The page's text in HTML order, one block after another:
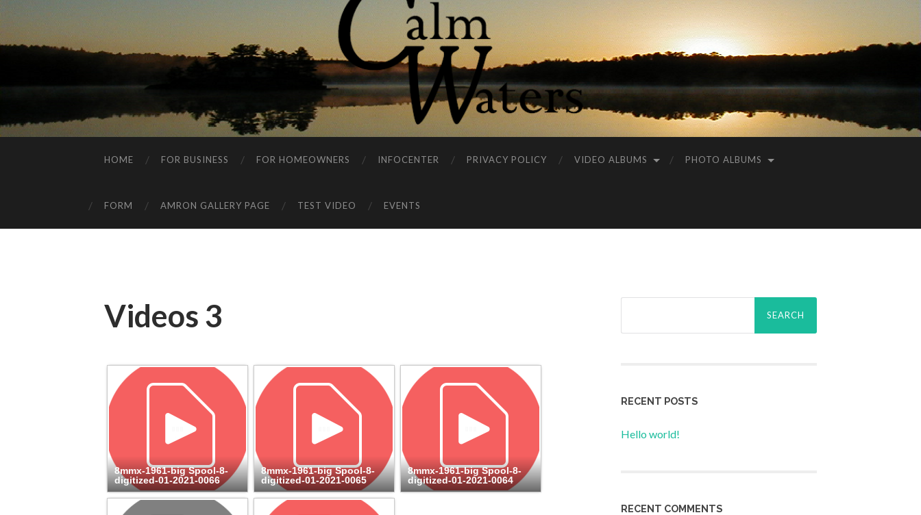
HOME FOR BUSINESS FOR HOMEOWNERS INFOCENTER PRIVACY POLICY VIDEO ALBUMS PHOTO ALBUMS
FORM AMRON GALLERY PAGE TEST VIDEO EVENTS
Videos 3
8mmx-1961-big Spool-8-
digitized-01-2021-0066
8mmx-1961-big Spool-8-
digitized-01-2021-0065
8mmx-1961-big Spool-8-
digitized-01-2021-0064
RECENT POSTS
Hello world!
RECENT COMMENTS